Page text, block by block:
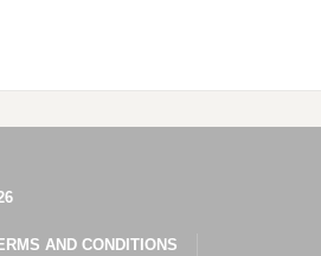
AND CONDITIONS